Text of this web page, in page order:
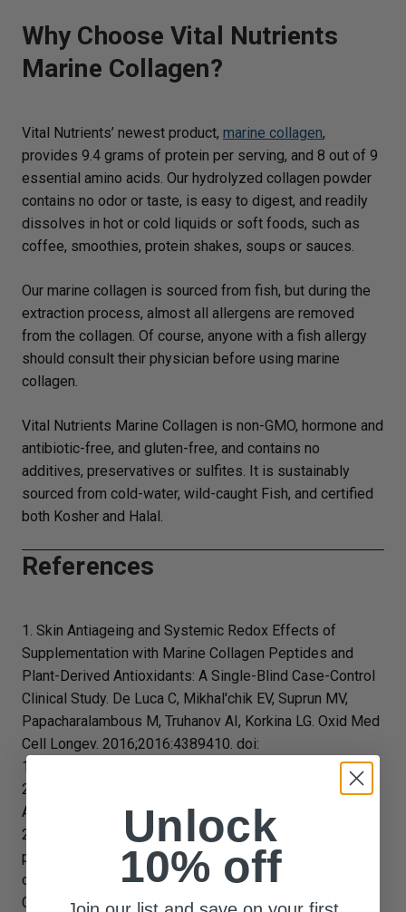
Why Choose Vital Nutrients
Marine Collagen?
Vital Nutrients’ newest product, marine collagen,
provides 9.4 grams of protein per serving, and 8 out of 9
essential amino acids. Our hydrolyzed collagen powder
contains no odor or taste, is easy to digest, and readily
dissolves in hot or cold liquids or soft foods, such as
coffee, smoothies, protein shakes, soups or sauces.
Our marine collagen is sourced from fish, but during the
extraction process, almost all allergens are removed
from the collagen. Of course, anyone with a fish allergy
should consult their physician before using marine
collagen.
Vital Nutrients Marine Collagen is non-GMO, hormone and
antibiotic-free, and gluten-free, and contains no
additives, preservatives or sulfites. It is sustainably
sourced from cold-water, wild-caught Fish, and certified
both Kosher and Halal.
References
1. Skin Antiageing and Systemic Redox Effects of
Supplementation with Marine Collagen Peptides and
Plant-Derived Antioxidants: A Single-Blind Case-Control
Clinical Study. De Luca C, Mikhal'chik EV, Suprun MV,
Papacharalambous M, Truhanov AI, Korkina LG. Oxid Med
Cell Longev. 2016;2016:4389410. doi:
10.1155/2016/4389410. Epub 2016 Jan 19. PMID:
26904164 [PubMed - indexed for MEDLINE] Free PMC
Article
2. Oral supplementation with specific bioactive collagen
peptides improves nail growth and reduces symptoms
of brittle nails. Hexsel D, Zague V, Schunck M, Siega C,
Camozzato FO, Oesser S.J Cosmet Dermatol. 2017 Aug
Unlock
10% off